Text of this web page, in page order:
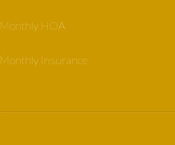
Monthly HOA
Monthly Insurance